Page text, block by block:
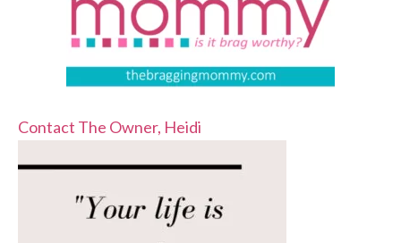
Contact The Owner, Heidi